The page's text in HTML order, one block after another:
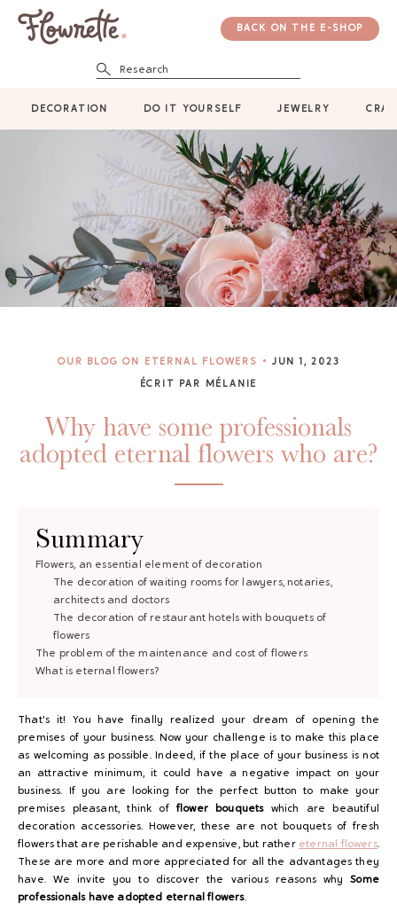
Research
BACK ON THE E-SHOP
DECORATION DO IT YOURSELF JEWELRY
GAYA TOILETRY BAG
ADD - 24,00 €
OUR BLOG ON ETERNAL FLOWERS JUN 1, 2023
ÉCRIT PAR MÉLANIE
Why have some professionals
adopted eternal flowers who are?
Summary
Flowers, an essential element of decoration
The decoration of waiting rooms for lawyers, notaries,
architects and doctors
The decoration of restaurant hotels with bouquets of
flowers
The problem of the maintenance and cost of flowers
What is eternal flowers?
That's it! You have finally realized your dream of opening the
premises of your business. Now your challenge is to make this place
as welcoming as possible. Indeed, if the place of your business is not
an attractive minimum, it could have a negative impact on your
business. If you are looking for the perfect button to make your
premises pleasant, think of flower bouquetswhich are beautiful
decoration accessories. However, these are not bouquets of fresh
flowers that are perishable and expensive, but rather eternal flowers.
These are more and more appreciated for all the advantages they
have. We invite you to discover the various reasons whySome
professionals have adopted eternal flowers.